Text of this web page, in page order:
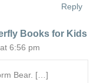
Reply
Books for Kids
6:56 pm
Bear. […]